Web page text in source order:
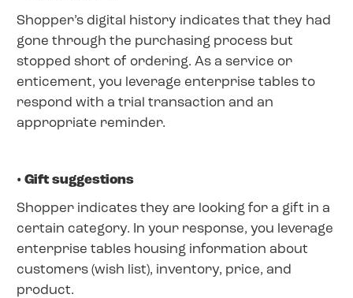
Shopper’s digital history indicates that they had
gone through the purchasing process but
stopped short of ordering. As a service or
enticement, you leverage enterprise tables to
respond with a trial transaction and an
appropriate reminder.
• Gift suggestions
Shopper indicates they are looking for a gift in a
certain category. In your response, you leverage
enterprise tables housing information about
customers (wish list), inventory, price, and
product.